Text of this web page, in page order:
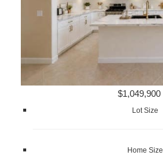
$1,049,900
Lot Size
Home Size